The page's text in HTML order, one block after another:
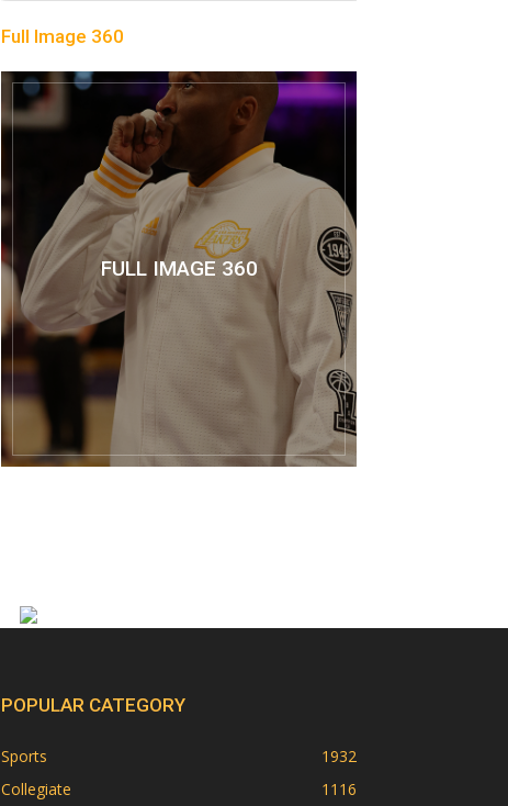
Full Image 360
FULL IMAGE 360
POPULAR CATEGORY
Sports
1932
Collegiate
1116